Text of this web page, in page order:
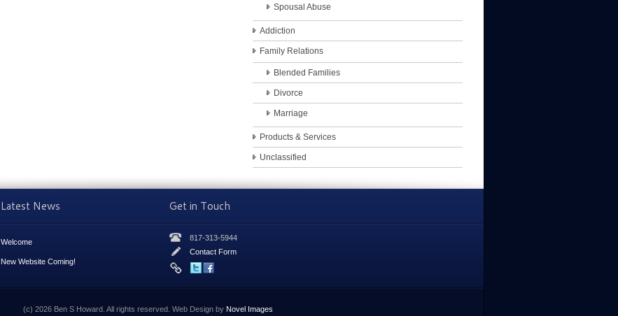
Spousal Abuse
Addiction
Family Relations
Blended Families
Divorce
Marriage
Products & Services
Unclassified
Latest News
Welcome
New Website Coming!
Get in Touch
817-313-5944
Contact Form
(c) 2026 Ben S Howard. All rights reserved. Web Design by Novel Images